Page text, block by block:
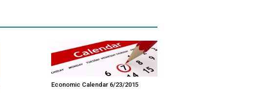
Economic Calendar 6/23/2015